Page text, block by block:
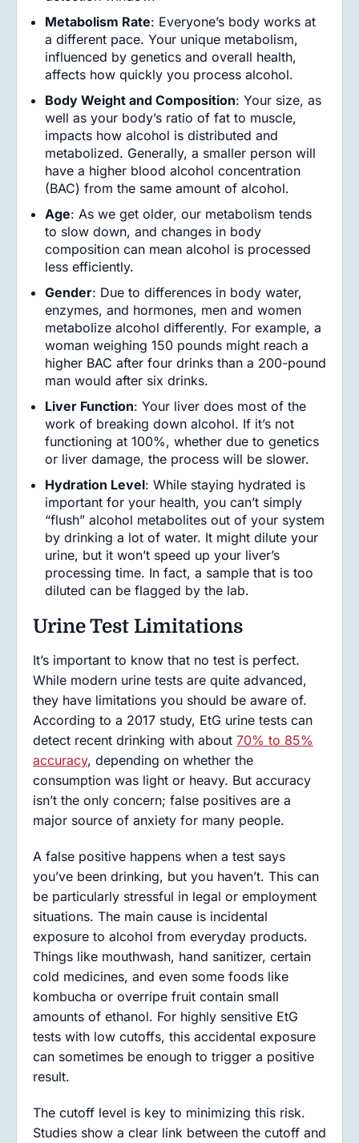
Metabolism Rate: Everyone’s body works at
a different pace. Your unique metabolism,
influenced by genetics and overall health,
affects how quickly you process alcohol.
Body Weight and Composition: Your size, as
well as your body’s ratio of fat to muscle,
impacts how alcohol is distributed and
metabolized. Generally, a smaller person will
have a higher blood alcohol concentration
(BAC) from the same amount of alcohol.
Age: As we get older, our metabolism tends
to slow down, and changes in body
composition can mean alcohol is processed
less efficiently.
Gender: Due to differences in body water,
enzymes, and hormones, men and women
metabolize alcohol differently. For example, a
woman weighing 150 pounds might reach a
higher BAC after four drinks than a 200-pound
man would after six drinks.
Liver Function: Your liver does most of the
work of breaking down alcohol. If it’s not
functioning at 100%, whether due to genetics
or liver damage, the process will be slower.
Hydration Level: While staying hydrated is
important for your health, you can’t simply
“flush” alcohol metabolites out of your system
by drinking a lot of water. It might dilute your
urine, but it won’t speed up your liver’s
processing time. In fact, a sample that is too
diluted can be flagged by the lab.
Urine Test Limitations
It’s important to know that no test is perfect.
While modern urine tests are quite advanced,
they have limitations you should be aware of.
According to a 2017 study, EtG urine tests can
detect recent drinking with about 70% to 85%
accuracy, depending on whether the
consumption was light or heavy. But accuracy
isn’t the only concern; false positives are a
major source of anxiety for many people.
A false positive happens when a test says
you’ve been drinking, but you haven’t. This can
be particularly stressful in legal or employment
situations. The main cause is incidental
exposure to alcohol from everyday products.
Things like mouthwash, hand sanitizer, certain
cold medicines, and even some foods like
kombucha or overripe fruit contain small
amounts of ethanol. For highly sensitive EtG
tests with low cutoffs, this accidental exposure
can sometimes be enough to trigger a positive
result.
The cutoff level is key to minimizing this risk.
Studies show a clear link between the cutoff and